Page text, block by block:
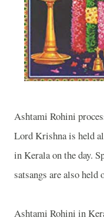
Ashtami Rohini
Lord Krishna is held
in Kerala on the day.
satsangs are also held
Ashtami Rohini in